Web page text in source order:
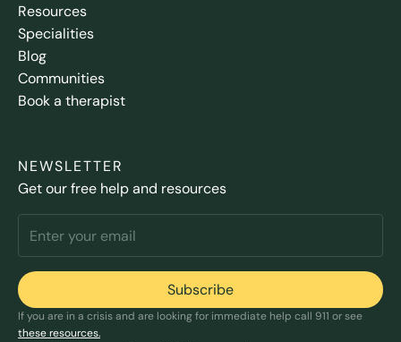
Resources
Specialities
Blog
Communities
Book a therapist
NEWSLETTER
Get our free help and resources
If you are in a crisis and are looking for immediate help call 911 or see
these resources.